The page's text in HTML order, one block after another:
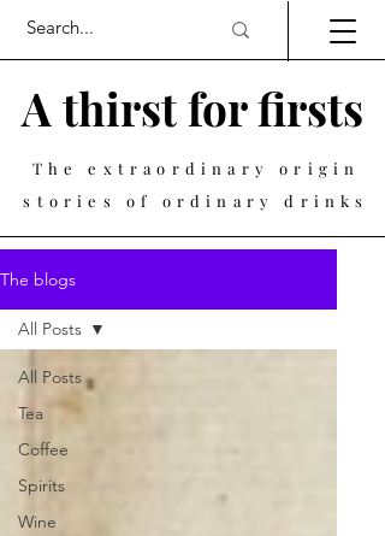
A thirst for firsts
The extraordinary origin
stories of ordinary drinks
The blogs
All Posts
Tea
Coffee
Spirits
Wine
All Posts